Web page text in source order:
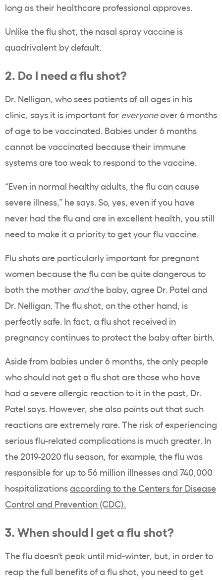
long as their healthcare professional approves.
Unlike the flu shot, the nasal spray vaccine is
quadrivalent by default.
2. Do I need a flu shot?
Dr. Nelligan, who sees patients of all ages in his
clinic, says it is important for everyoneover 6 months
of age to be vaccinated. Babies under 6 months
cannot be vaccinated because their immune
systems are too weak to respond to the vaccine.
“Even in normal healthy adults, the flu can cause
severe illness,” he says. So, yes, even if you have
never had the flu and are in excellent health, you still
need to make it a priority to get your flu vaccine.
Flu shots are particularly important for pregnant
women because the flu can be quite dangerous to
both the mother andthe baby, agree Dr. Patel and
Dr. Nelligan. The flu shot, on the other hand, is
perfectly safe. In fact, a flu shot received in
pregnancy continues to protect the baby after birth.
Aside from babies under 6 months, the only people
who should not get a flu shot are those who have
had a severe allergic reaction to it in the past, Dr.
Patel says. However, she also points out that such
reactions are extremely rare. The risk of experiencing
serious flu-related complications is much greater. In
the 2019-2020 flu season, for example, the flu was
responsible for up to 56 million illnesses and 740,000
hospitalizationsaccording to the Centers for Disease
Control and Prevention (CDC).
3. When should I get a flu shot?
The flu doesn’t peak until mid-winter, but, in order to
reap the full benefits of a flu shot, you need to get